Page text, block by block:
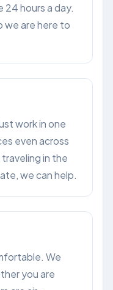
24 hours a day.
we are here to
work in one
even across
in the
we can help.
We
you are